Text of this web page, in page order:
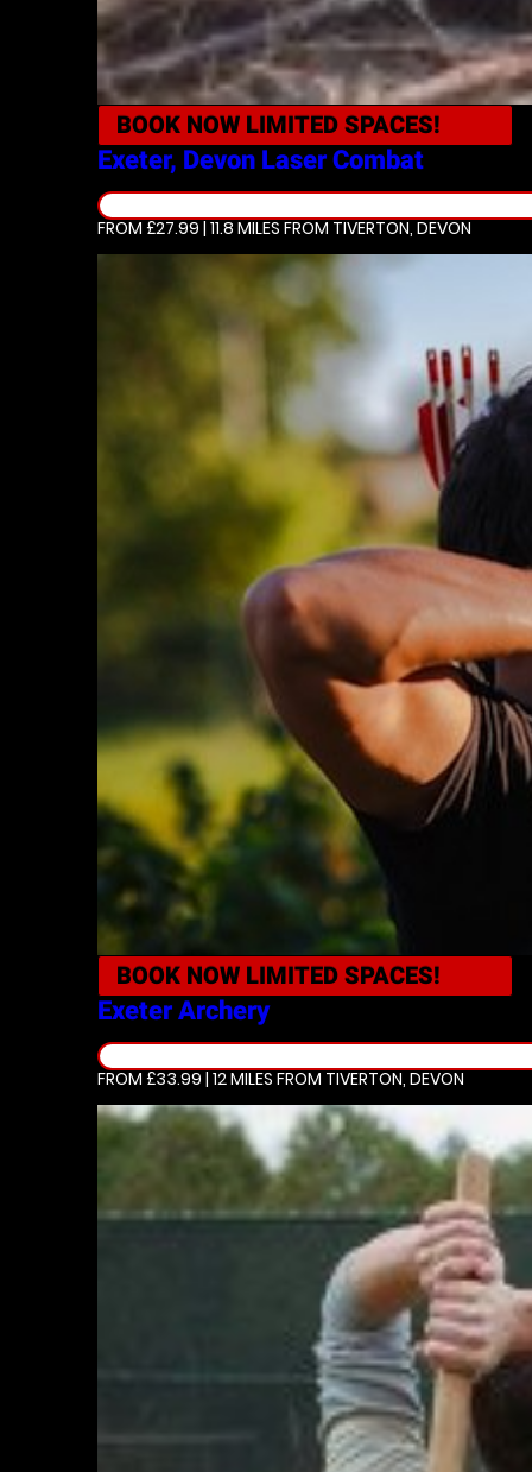
BOOK NOW LIMITED SPACES!
Exeter, Devon Laser Combat
FROM £27.99 | 11.8 MILES FROM TIVERTON, DEVON
BOOK NOW LIMITED SPACES!
Exeter Archery
FROM £33.99 | 12 MILES FROM TIVERTON, DEVON